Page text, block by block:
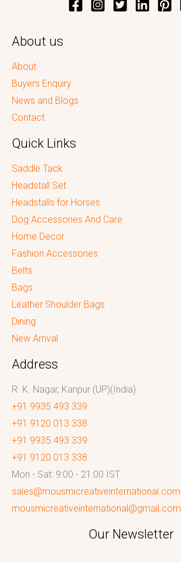
About us
About
Buyers Enquiry
News and Blogs
Contact
Quick Links
Saddle Tack
Headstall Set
Headstalls for Horses
Dog Accessories And Care
Home Decor
Fashion Accessories
Belts
Bags
Leather Shoulder Bags
Dining
New Arrival
Address
R. K. Nagar, Kanpur (UP)(India)
+91 9935 493 339
+91 9120 013 338
+91 9935 493 339
+91 9120 013 338
Mon - Sat: 9:00 - 21:00 IST
sales@mousmicreativeinternational.com
mousmicreativeinternational@gmail.com
Our Newsletter